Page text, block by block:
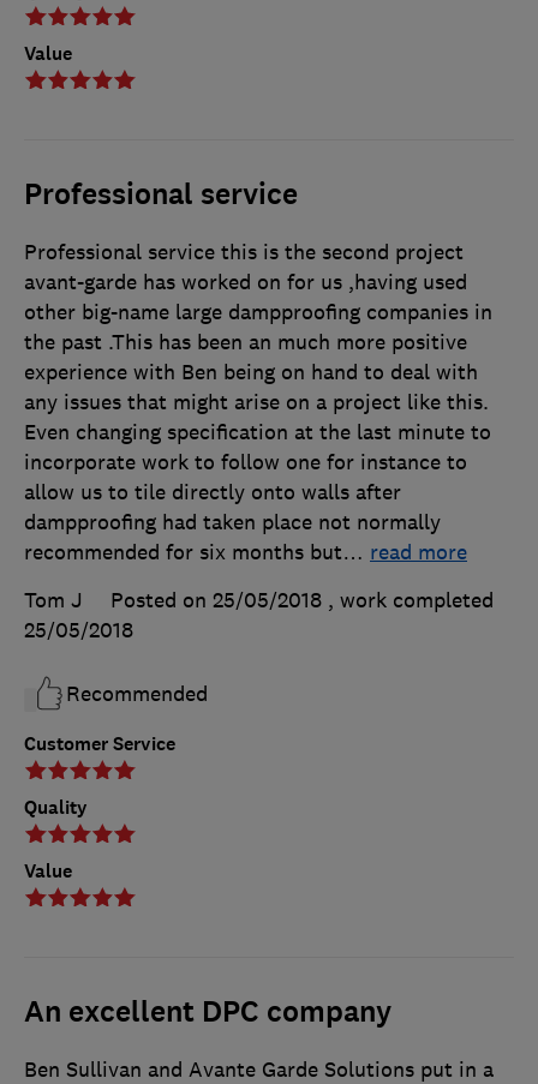
Value
Professional service
Customer Service
Quality
Value
Professional service this is the second project
avant-garde has worked on for us ,having used
other big-name large dampproofing companies in
the past .This has been an much more positive
experience with Ben being on hand to deal with
any issues that might arise on a project like this.
Even changing specification at the last minute to
incorporate work to follow one for instance to
allow us to tile directly onto walls after
dampproofing had taken place not normally
recommended for six months but… read more
Tom J
Posted on 25/05/2018 , work completed
25/05/2018
Recommended
An excellent DPC company
Ben Sullivan and Avante Garde Solutions put in a